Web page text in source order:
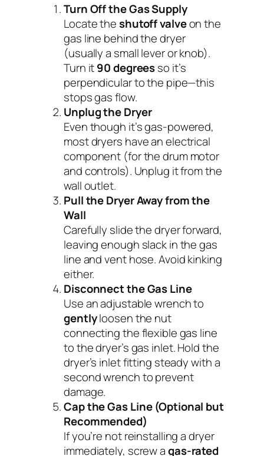
Turn Off the Gas Supply
Locate theshutoff valveon the
gas line behind the dryer
(usually a small lever or knob).
Turn it90 degreesso it’s
perpendicular to the pipe—this
stops gas flow.
Unplug the Dryer
Even though it’s gas-powered,
most dryers have an electrical
component (for the drum motor
and controls). Unplug it from the
wall outlet.
Pull the Dryer Away from the
Wall
Carefully slide the dryer forward,
leaving enough slack in the gas
line and vent hose. Avoid kinking
either.
Disconnect the Gas Line
Use an adjustable wrench to
gentlyloosen the nut
connecting the flexible gas line
to the dryer’s gas inlet. Hold the
dryer’s inlet fitting steady with a
second wrench to prevent
damage.
Cap the Gas Line (Optional but
Recommended)
If you’re not reinstalling a dryer
immediately, screw agas-rated